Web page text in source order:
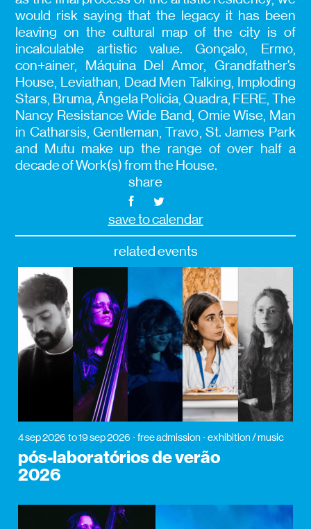
would risk saying that the legacy it has been
leaving on the cultural map of the city is of
incalculable artistic value. Gonçalo, Ermo,
con+ainer, Máquina Del Amor, Grandfather’s
House, Leviathan, Dead Men Talking, Imploding
Stars, Bruma, Ângela Polícia, Quadra, FERE, The
Nancy Resistance Wide Band, Omie Wise, Man
in Catharsis, Gentleman, Travo, St. James Park
and Mutu make up the range of over half a
decade of Work(s) from the House.
share
save to calendar
related events
4 sep 2026 to 19 sep 2026 free admission exhibition / music
pós-laboratórios de verão
2026